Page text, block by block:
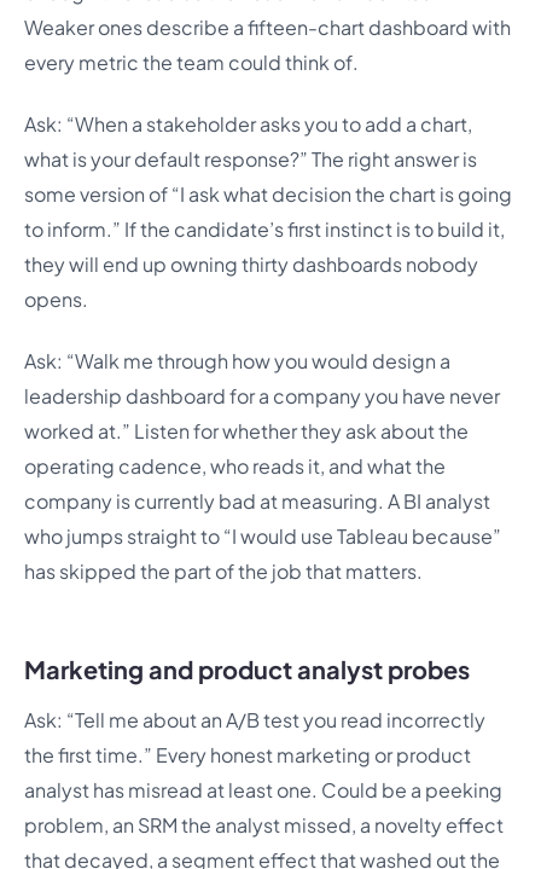
Weaker ones describe a fifteen-chart dashboard with
every metric the team could think of.
Ask: “When a stakeholder asks you to add a chart,
what is your default response?” The right answer is
some version of “I ask what decision the chart is going
to inform.” If the candidate’s first instinct is to build it,
they will end up owning thirty dashboards nobody
opens.
Ask: “Walk me through how you would design a
leadership dashboard for a company you have never
worked at.” Listen for whether they ask about the
operating cadence, who reads it, and what the
company is currently bad at measuring. A BI analyst
who jumps straight to “I would use Tableau because”
has skipped the part of the job that matters.
Marketing and product analyst probes
Ask: “Tell me about an A/B test you read incorrectly
the first time.” Every honest marketing or product
analyst has misread at least one. Could be a peeking
problem, an SRM the analyst missed, a novelty effect
that decayed, a segment effect that washed out the